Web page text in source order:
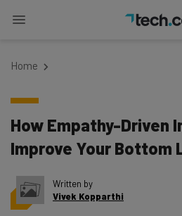
Home
How Empathy-Driven
Improve Your Bottom
Written by
Vivek Kopparthi